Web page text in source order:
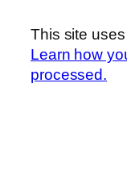
This site
Learn how
processed.